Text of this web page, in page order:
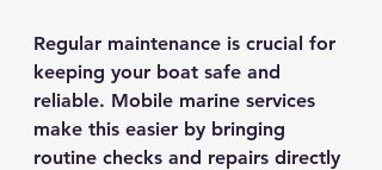
Regular maintenance is crucial for
keeping your boat safe and
reliable. Mobile marine services
make this easier by bringing
routine checks and repairs directly